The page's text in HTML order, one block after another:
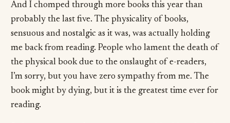
And I chomped through more books this year than
probably the last five. The physicality of books,
sensuous and nostalgic as it was, was actually holding
me back from reading. People who lament the death of
the physical book due to the onslaught of e-readers,
I’m sorry, but you have zero sympathy from me. The
book might by dying, but it is the greatest time ever for
reading.